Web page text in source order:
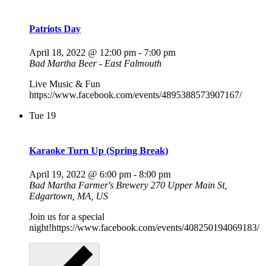
Patriots Day
April 18, 2022 @ 12:00 pm - 7:00 pm
Bad Martha Beer - East Falmouth
Live Music & Fun
https://www.facebook.com/events/4895388573907167/
Tue 19
Karaoke Turn Up (Spring Break)
April 19, 2022 @ 6:00 pm - 8:00 pm
Bad Martha Farmer's Brewery 270 Upper Main St,
Edgartown, MA, US
Join us for a special
night!https://www.facebook.com/events/408250194069183/